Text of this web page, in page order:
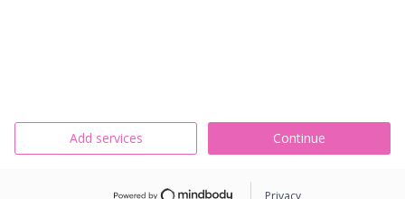
Add services Continue
Privacy